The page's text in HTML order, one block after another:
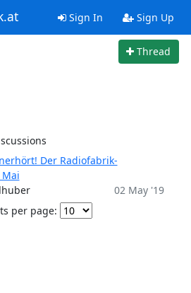
Sign In Sign Up
Thread
Der Radiofabrik-
02 May '19
per page: